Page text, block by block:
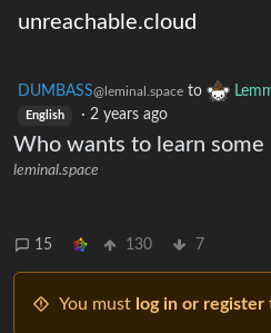
unreachable.cloud
DUMBASS@leminal.space to
English · 2 years ago
Who wants to learn some
leminal.space
15 130 7
You must log in or register